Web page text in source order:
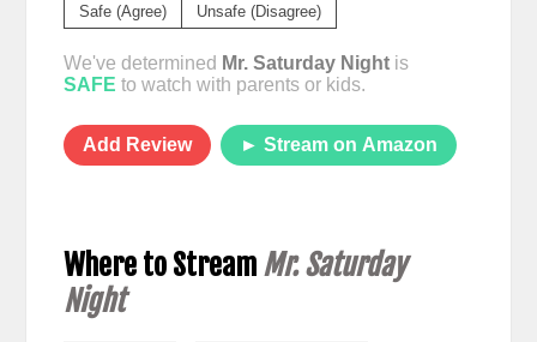
Safe (Agree) Unsafe (Disagree)
We've determined Mr. Saturday Nightis
SAFE to watch with parents or kids.
Add Review ► Stream on Amazon
Where to Stream Mr. Saturday
Night